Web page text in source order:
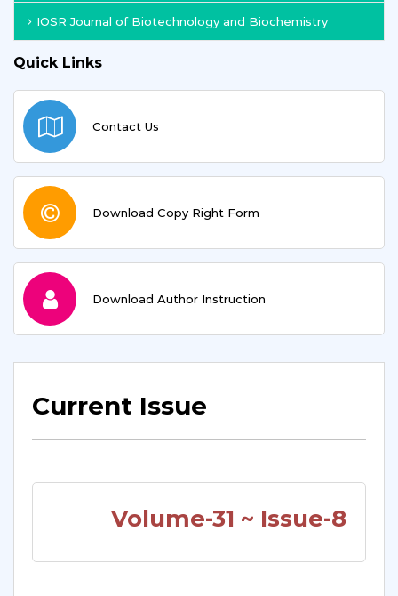
IOSR Journal of Biotechnology and Biochemistry
Quick Links
Contact Us
Download Copy Right Form
Download Author Instruction
Current Issue
Volume-31 ~ Issue-8